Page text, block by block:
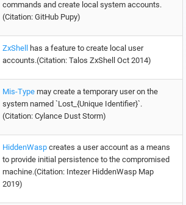
commands and create local system accounts.
(Citation: GitHub Pupy)
ZxShell
has a feature to create local user
accounts.(Citation: Talos ZxShell Oct 2014)
Mis-Type may create a temporary user on the
system named `Lost_{Unique Identifier}`.
(Citation: Cylance Dust Storm)
HiddenWasp creates a user account as a means
to provide initial persistence to the compromised
machine.(Citation: Intezer HiddenWasp Map
2019)